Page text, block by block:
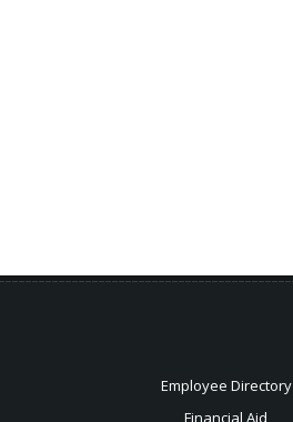
Employee Directory
Financial Aid